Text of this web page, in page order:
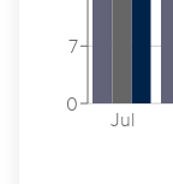
Jul
0
7